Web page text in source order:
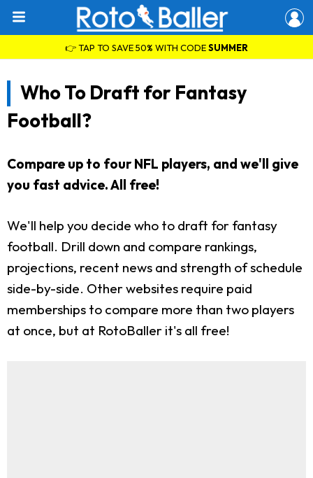
👉 TAP TO SAVE 50% WITH CODESUMMER
Who To Draft for Fantasy
Football?
Compare up to four NFL players, and we'll give
you fast advice. All free!
We'll help you decide who to draft for fantasy
football. Drill down and compare rankings,
projections, recent news and strength of schedule
side-by-side. Other websites require paid
memberships to compare more than two players
at once, but at RotoBaller it's all free!